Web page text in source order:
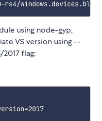
using node-gyp,
VS version using --
2017 flag: